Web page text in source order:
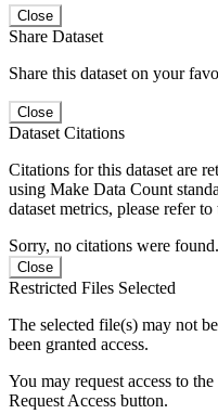
Close
Share Dataset
Share this dataset on your
Close
Dataset Citations
Citations for this dataset are
using Make Data Count
dataset metrics, please refer to
Sorry, no citations were found.
Close
Restricted Files Selected
The selected file(s) may not
been granted access.
You may request access to
Request Access button.